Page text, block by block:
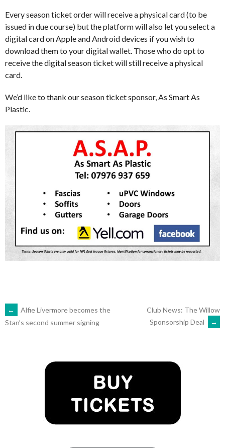
Every season ticket order will receive a physical card (to be
issued in due course) but the platform will also let you select a
digital card on Apple and Android devices if you wish to
download them to your digital wallet. Those who do opt to
receive the digital season ticket will still receive a physical
card.
We’d like to thank our season ticket sponsor, As Smart As
Plastic.
POST
←
Alfie Livermore becomes the
Stan’s second summer signing
Club News: The Willow
Sponsorship Deal
→